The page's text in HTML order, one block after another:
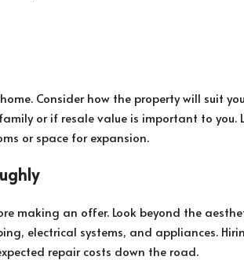
Consider how the property will suit
or if resale value is important to you.
or space for expansion.
making an offer. Look beyond the
electrical systems, and appliances.
repair costs down the road.